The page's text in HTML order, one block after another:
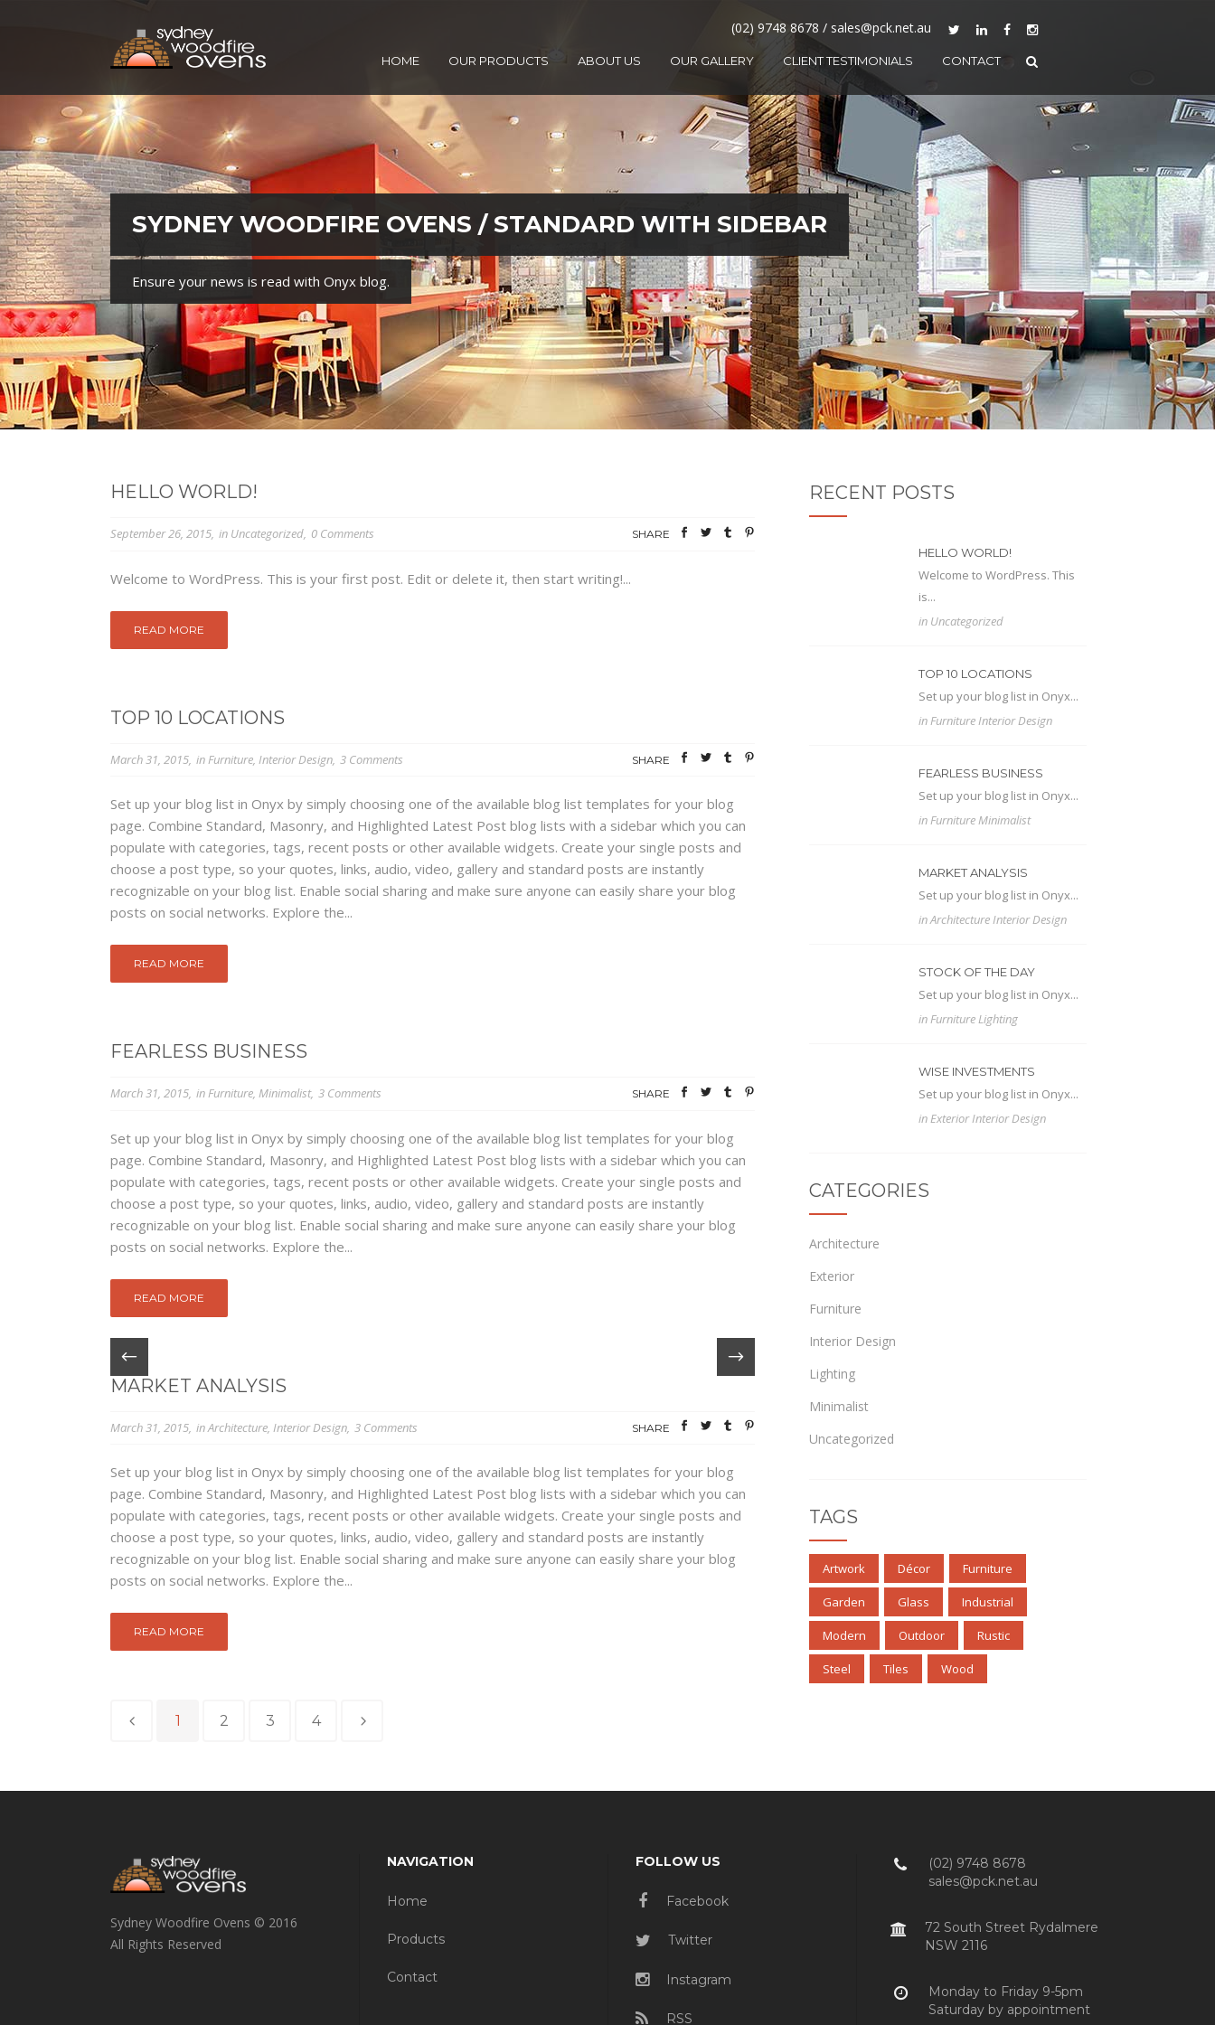
HOME OUR PRODUCTS ABOUT US OUR GALLERY CLIENT TESTIMONIALS CONTACT
(02) 9748 8678 / sales@pck.net.au
SYDNEY WOODFIRE OVENS /STANDARD WITH SIDEBAR
Ensure your news is read with Onyx blog.
HELLO WORLD!
September 26, 2015 in Uncategorized 0 Comments SHARE
Welcome to WordPress. This is your first post. Edit or delete it, then start writing!...
READ MORE
TOP 10 LOCATIONS
March 31, 2015 in Furniture Interior Design 3 Comments SHARE
Set up your blog list in Onyx by simply choosing one of the available blog list templates for your blog
page. Combine Standard, Masonry, and Highlighted Latest Post blog lists with a sidebar which you can
populate with categories, tags, recent posts or other available widgets. Create your single posts and
choose a post type, so your quotes, links, audio, video, gallery and standard posts are instantly
recognizable on your blog list. Enable social sharing and make sure anyone can easily share your blog
posts on social networks. Explore the...
READ MORE
FEARLESS BUSINESS
March 31, 2015 inFurniture, Minimalist 3 Comments SHARE
Set up your blog list in Onyx by simply choosing one of the available blog list templates for your blog
page. Combine Standard, Masonry, and Highlighted Latest Post blog lists with a sidebar which you can
populate with categories, tags, recent posts or other available widgets. Create your single posts and
choose a post type, so your quotes, links, audio, video, gallery and standard posts are instantly
recognizable on your blog list. Enable social sharing and make sure anyone can easily share your blog
posts on social networks. Explore the...
READ MORE
MARKET ANALYSIS
March 31, 2015 inArchitecture Interior Design 3 Comments SHARE
Set up your blog list in Onyx by simply choosing one of the available blog list templates for your blog
page. Combine Standard, Masonry, and Highlighted Latest Post blog lists with a sidebar which you can
populate with categories, tags, recent posts or other available widgets. Create your single posts and
choose a post type, so your quotes, links, audio, video, gallery and standard posts are instantly
recognizable on your blog list. Enable social sharing and make sure anyone can easily share your blog
posts on social networks. Explore the...
READ MORE
1 2 3 4
RECENT POSTS
HELLO WORLD!
Welcome to WordPress. This
is...
in Uncategorized
TOP 10 LOCATIONS
Set up your blog list in Onyx...
inFurnitureInterior Design
FEARLESS BUSINESS
Set up your blog list in Onyx...
inFurnitureMinimalist
MARKET ANALYSIS
Set up your blog list in Onyx...
inArchitectureInterior Design
STOCK OF THE DAY
Set up your blog list in Onyx...
inFurnitureLighting
WISE INVESTMENTS
Set up your blog list in Onyx...
inExteriorInterior Design
CATEGORIES
Architecture
Exterior
Furniture
Interior Design
Lighting
Minimalist
Uncategorized
TAGS
Artwork Décor Furniture
Garden Glass Industrial
Modern Outdoor Rustic
Steel Tiles Wood
Sydney Woodfire Ovens © 2016
All Rights Reserved
NAVIGATION
Home
Products
Contact
FOLLOW US
Facebook
Twitter
Instagram
RSS
(02) 9748 8678
sales@pck.net.au
72 South Street Rydalmere
NSW 2116
Monday to Friday 9-5pm
Saturday by appointment